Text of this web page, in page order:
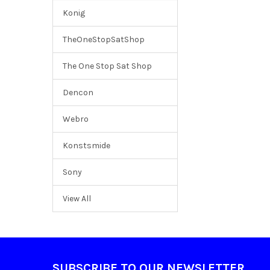
Konig
TheOneStopSatShop
The One Stop Sat Shop
Dencon
Webro
Konstsmide
Sony
View All